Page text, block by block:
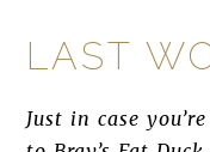
LAST
Just in case